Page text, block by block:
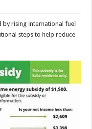
by rising international fuel
steps to help reduce